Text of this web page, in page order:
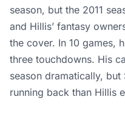
season, but the 2011
and Hillis’ fantasy
the cover. In 10 games,
three touchdowns. His
season dramatically,
running back than Hillis